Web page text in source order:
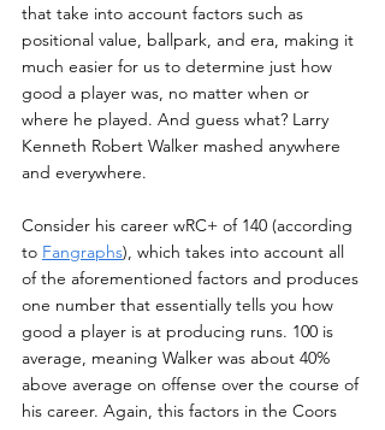
that take into account factors such as
positional value, ballpark, and era, making it
much easier for us to determine just how
good a player was, no matter when or
where he played. And guess what? Larry
Kenneth Robert Walker mashed anywhere
and everywhere.
Consider his career wRC+ of 140 (according
to Fangraphs), which takes into account all
of the aforementioned factors and produces
one number that essentially tells you how
good a player is at producing runs. 100 is
average, meaning Walker was about 40%
above average on offense over the course of
his career. Again, this factors in the Coors